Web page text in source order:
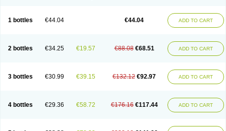
1 bottles €44.04 €44.04 ADD TO CART
2 bottles €34.25 €19.57 €88.08 €68.51 ADD TO CART
3 bottles €30.99 €39.15 €132.12 €92.97 ADD TO CART
4 bottles €29.36 €58.72 €176.16 €117.44 ADD TO CART